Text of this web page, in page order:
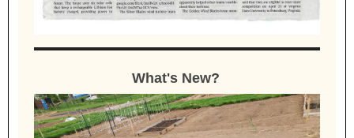
What's New?